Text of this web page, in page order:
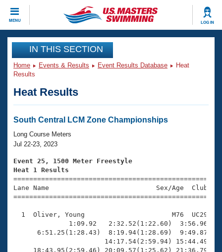
MENU LOG IN
CLOSE
Training
Workout Library
Articles And Videos
Swimming 101
Training Plans
Swimming Guides
Video Stroke Analysis
Club Finder
Events
Virtual And Fitness Events
2026 Summer Nationals
National Championships
Results And Rankings
Eligibility Policy
Club Finder
Workout Library
About Us
What Is Masters Swimming?
USMS Community
Logo Merchandise
Join
IN THIS SECTION
Home Events & Results Event Results Database
Heat
Results
Heat Results
South Central LCM Zone Championships
Long Course Meters
Jul 22-23, 2023
Event 25, 1500 Meter Freestyle
Heat 1 Results
Lane Name                           Sex/Age
1  Oliver, Young                      M76  UC29
1:09.92   2:32.52(1:22.60)
6:51.25(1:28.43)  8:19.94(1:28.69)
18:43.95(2:59.46) 20:09.57(1:25.62)